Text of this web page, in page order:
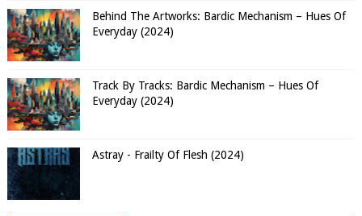
Behind The Artworks: Bardic Mechanism – Hues Of
Everyday (2024)
Track By Tracks: Bardic Mechanism – Hues Of
Everyday (2024)
Astray - Frailty Of Flesh (2024)